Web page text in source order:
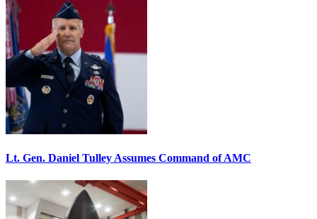
Lt. Gen. Daniel Tulley Assumes Command of AMC